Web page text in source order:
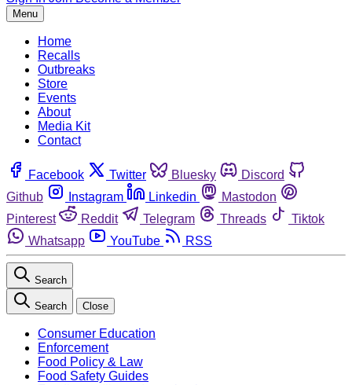
Menu
Home
Recalls
Outbreaks
Store
Events
About
Media Kit
Contact
Facebook Twitter Bluesky
Discord
Github
Instagram Linkedin
Mastodon
Pinterest
Reddit Telegram Threads
Tiktok
Whatsapp
YouTube RSS
Search
Search Close
Consumer Education
Enforcement
Food Policy & Law
Food Safety Guides